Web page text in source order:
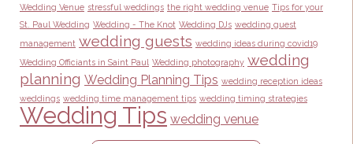
Wedding Venue stressful weddings the right wedding venue Tips for your
St. Paul Wedding Wedding - The Knot Wedding DJs wedding guest
management wedding guests wedding ideas during covid19
Wedding Officiants in Saint Paul Wedding photography wedding
planning Wedding Planning Tips wedding reception ideas
weddings wedding time management tips wedding timing strategies
Wedding Tips wedding venue